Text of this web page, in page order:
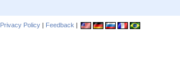
Privacy Policy | Feedback |